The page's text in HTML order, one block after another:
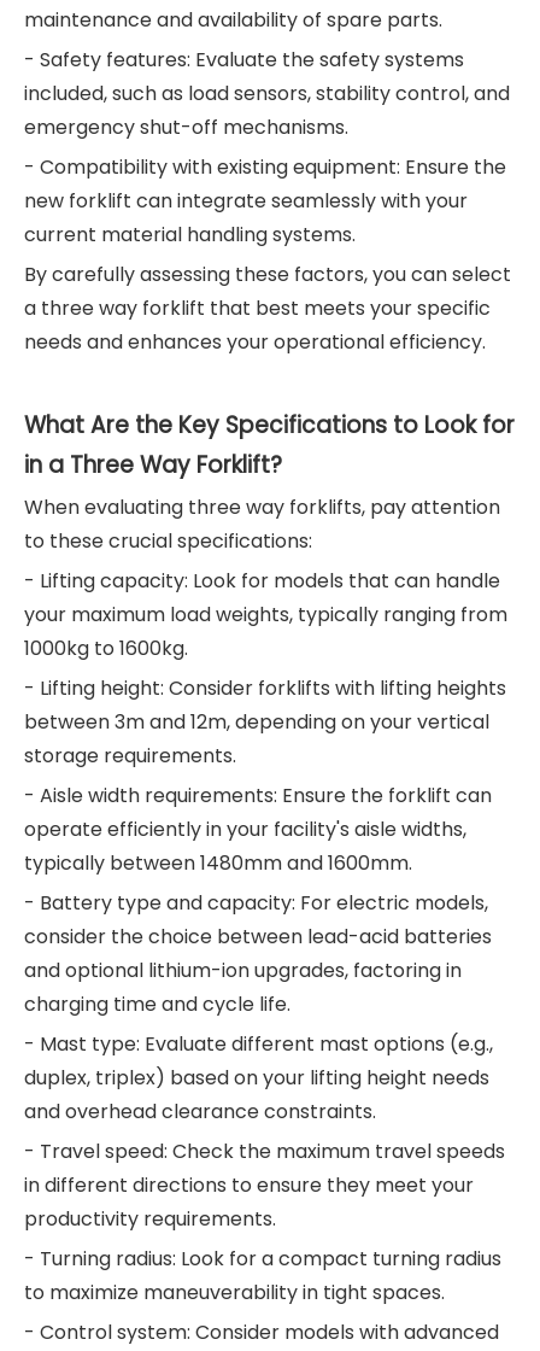
maintenance and availability of spare parts.
- Safety features: Evaluate the safety systems
included, such as load sensors, stability control, and
emergency shut-off mechanisms.
- Compatibility with existing equipment: Ensure the
new forklift can integrate seamlessly with your
current material handling systems.
By carefully assessing these factors, you can select
a three way forklift that best meets your specific
needs and enhances your operational efficiency.
What Are the Key Specifications to Look for
in a Three Way Forklift?
When evaluating three way forklifts, pay attention
to these crucial specifications:
- Lifting capacity: Look for models that can handle
your maximum load weights, typically ranging from
1000kg to 1600kg.
- Lifting height: Consider forklifts with lifting heights
between 3m and 12m, depending on your vertical
storage requirements.
- Aisle width requirements: Ensure the forklift can
operate efficiently in your facility's aisle widths,
typically between 1480mm and 1600mm.
- Battery type and capacity: For electric models,
consider the choice between lead-acid batteries
and optional lithium-ion upgrades, factoring in
charging time and cycle life.
- Mast type: Evaluate different mast options (e.g.,
duplex, triplex) based on your lifting height needs
and overhead clearance constraints.
- Travel speed: Check the maximum travel speeds
in different directions to ensure they meet your
productivity requirements.
- Turning radius: Look for a compact turning radius
to maximize maneuverability in tight spaces.
- Control system: Consider models with advanced